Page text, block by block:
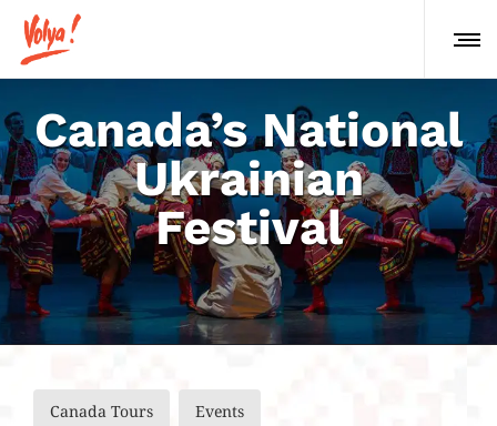
Canada’s National
Ukrainian
Festival
Canada Tours Events